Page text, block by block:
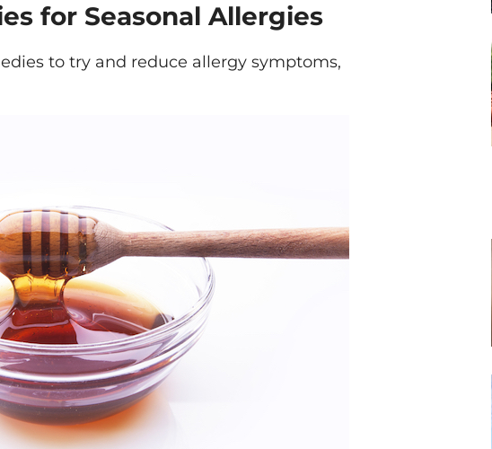
for Seasonal Allergies
to try and reduce allergy symptoms,